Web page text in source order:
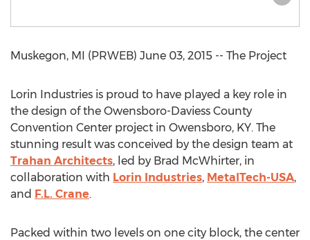
Muskegon, MI (PRWEB) June 03, 2015 -- The Project
Lorin Industries is proud to have played a key role in
the design of the Owensboro-Daviess County
Convention Center project in Owensboro, KY. The
stunning result was conceived by the design team at
Trahan Architects, led by Brad McWhirter, in
collaboration with Lorin Industries, MetalTech-USA,
and F.L. Crane.
Packed within two levels on one city block, the center